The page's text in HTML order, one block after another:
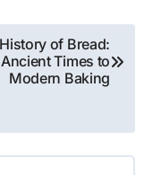
of Bread:
Times to
Modern Baking